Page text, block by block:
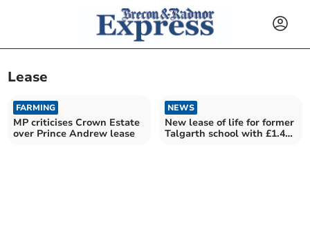
Lease
FARMING
MP criticises Crown Estate
over Prince Andrew lease
NEWS
New lease of life for former
Talgarth school with £1.4m